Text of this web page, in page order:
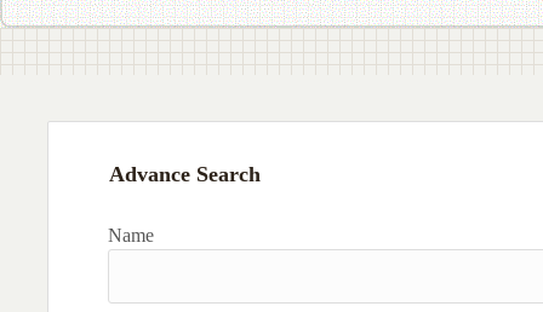
Advance Search
Name